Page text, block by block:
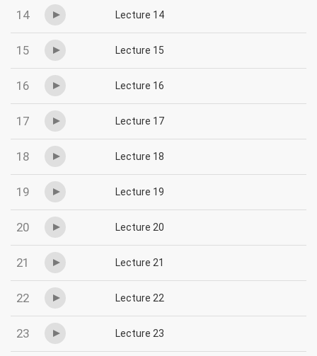
14 Lecture 14
15 Lecture 15
16 Lecture 16
17 Lecture 17
18 Lecture 18
19 Lecture 19
20 Lecture 20
21 Lecture 21
22 Lecture 22
23 Lecture 23